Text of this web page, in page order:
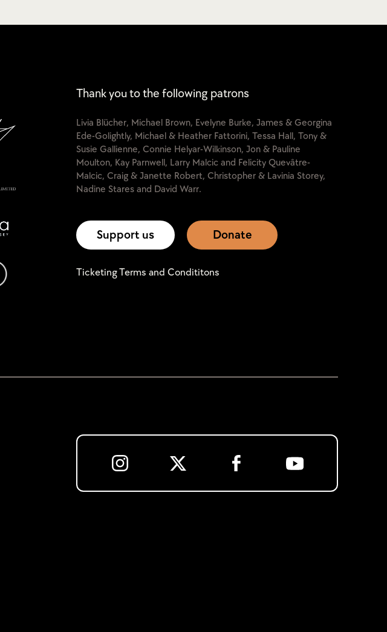
Thank you to the following patrons
Livia Blücher, Michael Brown, Evelyne Burke, James & Georgina
Ede-Golightly, Michael & Heather Fattorini, Tessa Hall, Tony &
Susie Gallienne, Connie Helyar-Wilkinson, Jon & Pauline
Moulton, Kay Parnwell, Larry Malcic and Felicity Quevâtre-
Malcic, Craig & Janette Robert, Christopher & Lavinia Storey,
Nadine Stares and David Warr.
Support us Donate
Ticketing Terms and Condititons